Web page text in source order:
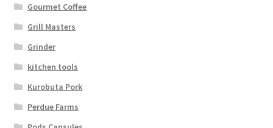
Gourmet Coffee
Grill Masters
Grinder
kitchen tools
Kurobuta Pork
Perdue Farms